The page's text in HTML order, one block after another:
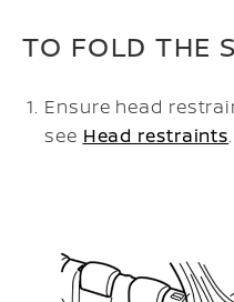
TO FOLD THE
Ensure head
see Head restraints.